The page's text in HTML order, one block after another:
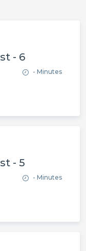
- 6
- Minutes
- 5
- Minutes